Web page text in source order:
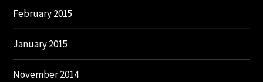
February 2015
January 2015
November 2014